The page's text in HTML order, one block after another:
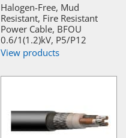
Halogen-Free, Mud
Resistant, Fire Resistant
Power Cable, BFOU
0.6/1(1.2)kV, P5/P12
View products